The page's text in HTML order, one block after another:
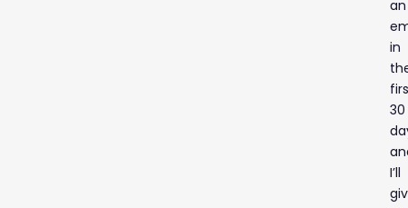
an
in
30
I’ll